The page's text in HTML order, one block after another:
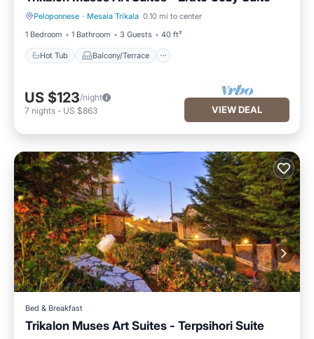
Peloponnese · Mesaia Trikala 0.10 mi to center
1 Bedroom
1 Bathroom 3 Guests 40 ft²
Hot Tub Balcony/Terrace
Hot Tub Balcony/Terrace
US $123/night
7 nights - US $863 VIEW DEAL
Bed & Breakfast
Trikalon Muses Art Suites - Terpsihori Suite